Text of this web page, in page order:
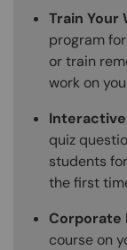
Train Your
program
or train
work on
quiz
students
the first
Corporate
course on